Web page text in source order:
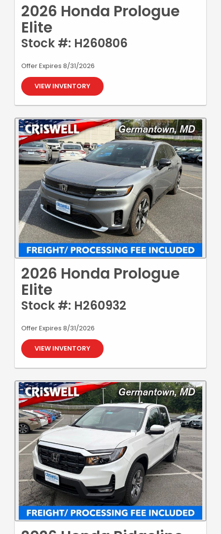
2026 Honda Prologue
Elite
Stock #: H260806
Offer Expires 8/31/2026
VIEW INVENTORY
2026 Honda Prologue
Elite
Stock #: H260932
Offer Expires 8/31/2026
VIEW INVENTORY